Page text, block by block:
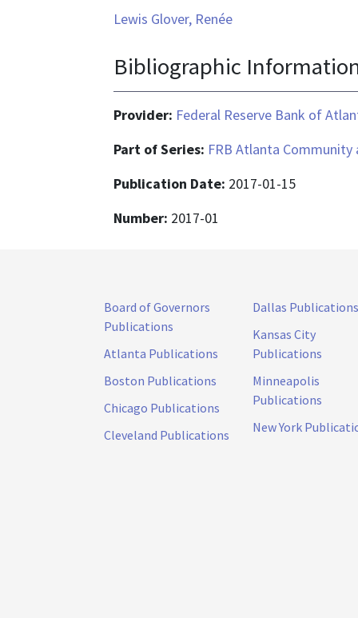
Lewis Glover, Renée
Bibliographic
Provider: Federal Reserve Bank of
Part of Series: FRB Atlanta Community
Publication Date: 2017-01-15
Number: 2017-01
Board of Governors
Publications
Atlanta Publications
Boston Publications
Chicago Publications
Cleveland Publications
Dallas Publications
Kansas City
Publications
Minneapolis
Publications
New York